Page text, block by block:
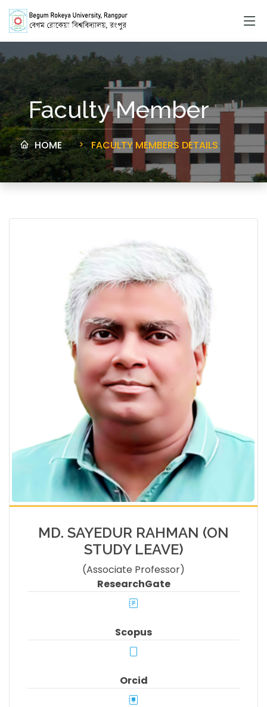
Faculty Member
HOME FACULTY MEMBERS DETAILS
MD. SAYEDUR RAHMAN (ON
STUDY LEAVE)
(Associate Professor)
ResearchGate
Scopus
Orcid